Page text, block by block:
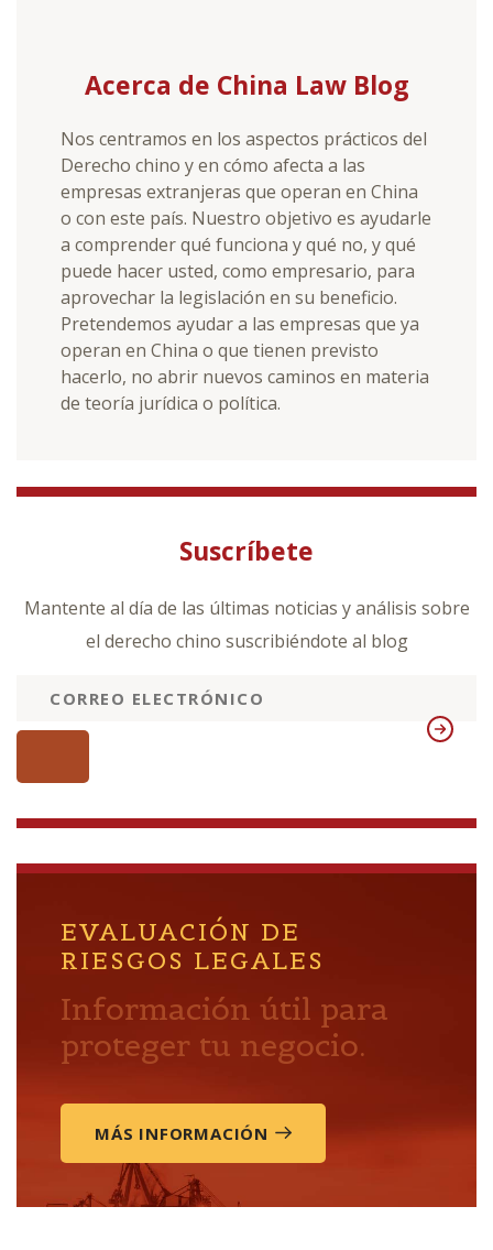
Acerca de China Law Blog
Nos centramos en los aspectos prácticos del
Derecho chino y en cómo afecta a las
empresas extranjeras que operan en China
o con este país. Nuestro objetivo es ayudarle
a comprender qué funciona y qué no, y qué
puede hacer usted, como empresario, para
aprovechar la legislación en su beneficio.
Pretendemos ayudar a las empresas que ya
operan en China o que tienen previsto
hacerlo, no abrir nuevos caminos en materia
de teoría jurídica o política.
Suscríbete
Mantente al día de las últimas noticias y análisis sobre
el derecho chino suscribiéndote al blog
EVALUACIÓN DE
RIESGOS LEGALES
Información útil para
proteger tu negocio.
MÁS INFORMACIÓN